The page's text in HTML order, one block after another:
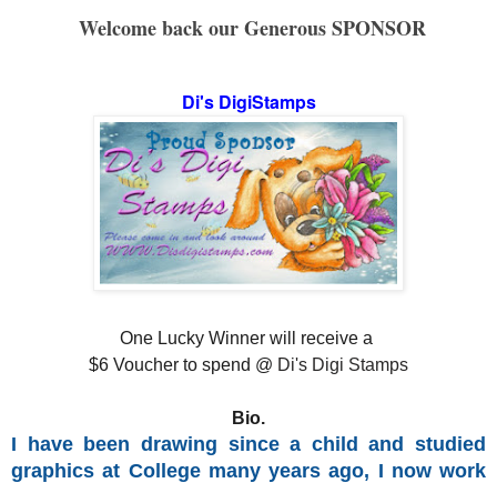
Welcome back our Generous SPONSOR
Di's DigiStamps
One Lucky Winner will receive a
$6 Voucher to spend @ Di's Digi Stamps
Bio.
I have been drawing since a child and studied
graphics at College many years ago, I now work